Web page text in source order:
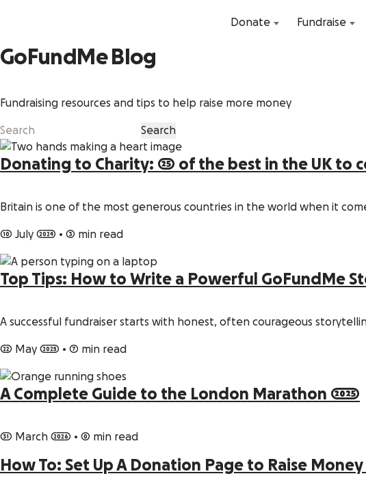
Donate
Fundraise
GoFundMe Blog
Fundraising resources and tips to help raise more money
Donating to Charity: 25 of the best in the UK to
Britain is one of the most generous countries in the world when it
10 July 2024 • 3 min read
Top Tips: How to Write a Powerful GoFundMe
A successful fundraiser starts with honest, often courageous
22 May 2025 • 7 min read
A Complete Guide to the London Marathon 2025
31 March 2026 • 0 min read
How To: Set Up A Donation Page to Raise